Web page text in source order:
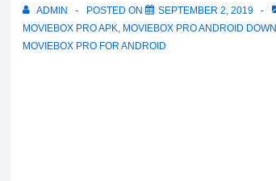
ADMIN POSTED ON SEPTEMBER 2, 2019
MOVIEBOX PRO APK, MOVIEBOX PRO ANDROID
MOVIEBOX PRO FOR ANDROID